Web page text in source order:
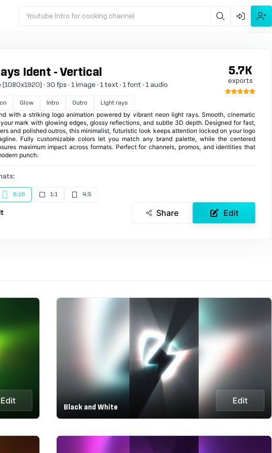
Youtube intro for cooking channel
Ident - Vertical
· 30 fps · 1 image · 1 text · 1 font · 1 audio
Glow Intro Outro Light rays
5.7K
exports
with a striking logo animation powered by vibrant neon light rays. Smooth, cinematic
mark with glowing edges, glossy reflections, and subtle 3D depth. Designed for fast,
and polished outros, this minimalist, futuristic look keeps attention locked on your logo
Fully customizable colors let you match any brand palette, while the centered
maximum impact across formats. Perfect for channels, promos, and identities that
punch.
9:16 1:1 4:5
Share Edit
Edit
Black and White
Edit